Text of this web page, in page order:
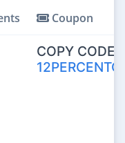
Coupon
COPY CODE: